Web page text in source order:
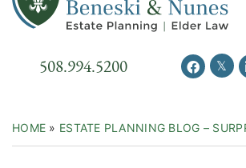
Call our office
508.994.5200 View our
HOME » ESTATE PLANNING BLOG –
Events
Contact Us